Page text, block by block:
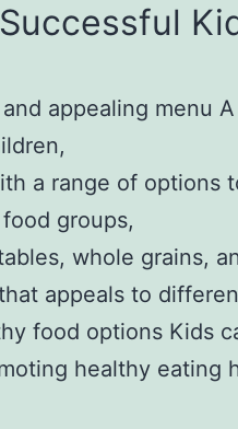
appealing menu
a range of options
groups,
whole grains,
appeals to
food options Kids
healthy eating